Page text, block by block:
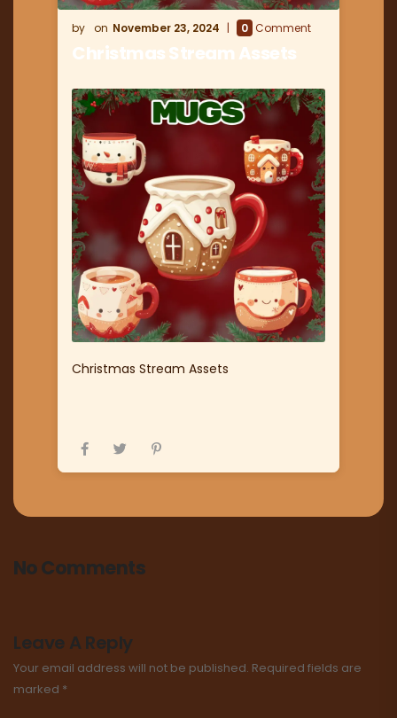
November 23, 2024 0 Comment
Christmas Stream Assets
Christmas Stream Assets
No Comments
Leave A Reply
Your email address will not be published. Required fields are
marked *